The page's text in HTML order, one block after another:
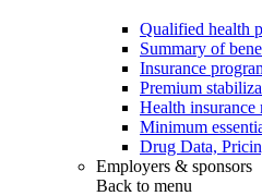
Qualified health
Summary of
Insurance
Premium
Health insurance
Minimum
Drug Data,
Employers & sponsors
Back to menu